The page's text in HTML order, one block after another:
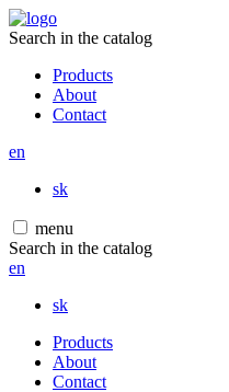
Search in the catalog
Products
About
Contact
en
sk
menu
Search in the catalog
en
sk
Products
About
Contact